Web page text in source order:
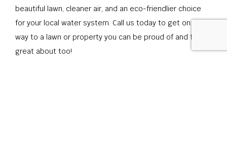
beautiful lawn, cleaner air, and an eco-friendlier choice
for your local water system. Call us today to get on your
way to a lawn or property you can be proud of and feel
great about too!